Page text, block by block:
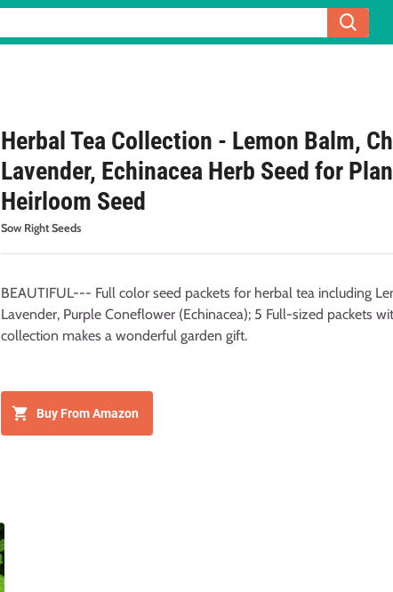
Herbal Tea Collection - Lemon Balm,
Lavender, Echinacea Herb Seed for
Heirloom Seed
Sow Right Seeds
BEAUTIFUL--- Full color seed packets for herbal tea including
Lavender, Purple Coneflower (Echinacea); 5 Full-sized packets
collection makes a wonderful garden gift.
Buy From Amazon